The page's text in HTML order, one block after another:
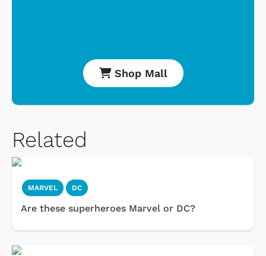
Shop Mall
Related
MARVEL DC
Are these superheroes Marvel or DC?